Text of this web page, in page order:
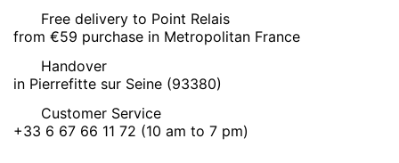
Free delivery to Point Relais
from €59 purchase in Metropolitan France
Handover
in Pierrefitte sur Seine (93380)
Customer Service
+33 6 67 66 11 72 (10 am to 7 pm)